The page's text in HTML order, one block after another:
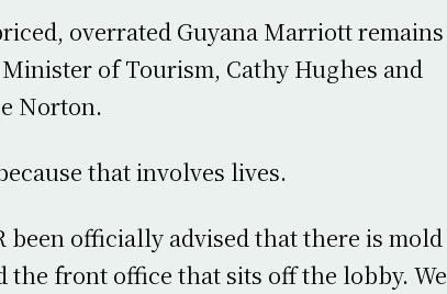
overrated Guyana Marriott remains
Minister of Tourism, Cathy Hughes and
Norton.
that involves lives.
been officially advised that there is mold
the front office that sits off the lobby. We